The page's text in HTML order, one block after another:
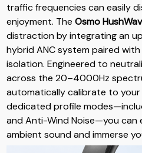
traffic frequencies can easily
enjoyment. TheOsmo
distraction by integrating an
hybrid ANC system paired
isolation. Engineered to
across the 20–4000Hz
automatically calibrate to
dedicated profile
and Anti-Wind Noise—you
ambient sound and immerse